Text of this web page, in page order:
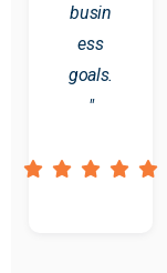
busin
ess
goals.
"